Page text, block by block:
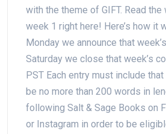
with the theme of GIFT. Read
week 1 right here! Here’s how it
Monday we announce that
Saturday we close that week’s
PST Each entry must include that
be no more than 200 words in
following Salt & Sage Books on
or Instagram in order to be